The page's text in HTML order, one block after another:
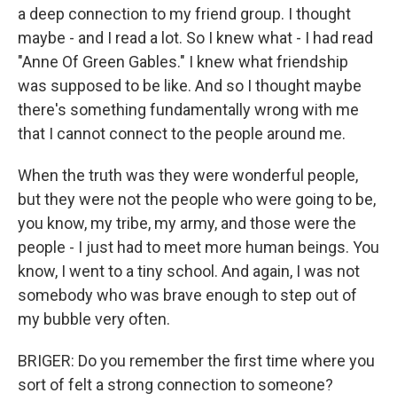
a deep connection to my friend group. I thought
maybe - and I read a lot. So I knew what - I had read
"Anne Of Green Gables." I knew what friendship
was supposed to be like. And so I thought maybe
there's something fundamentally wrong with me
that I cannot connect to the people around me.
When the truth was they were wonderful people,
but they were not the people who were going to be,
you know, my tribe, my army, and those were the
people - I just had to meet more human beings. You
know, I went to a tiny school. And again, I was not
somebody who was brave enough to step out of
my bubble very often.
BRIGER: Do you remember the first time where you
sort of felt a strong connection to someone?